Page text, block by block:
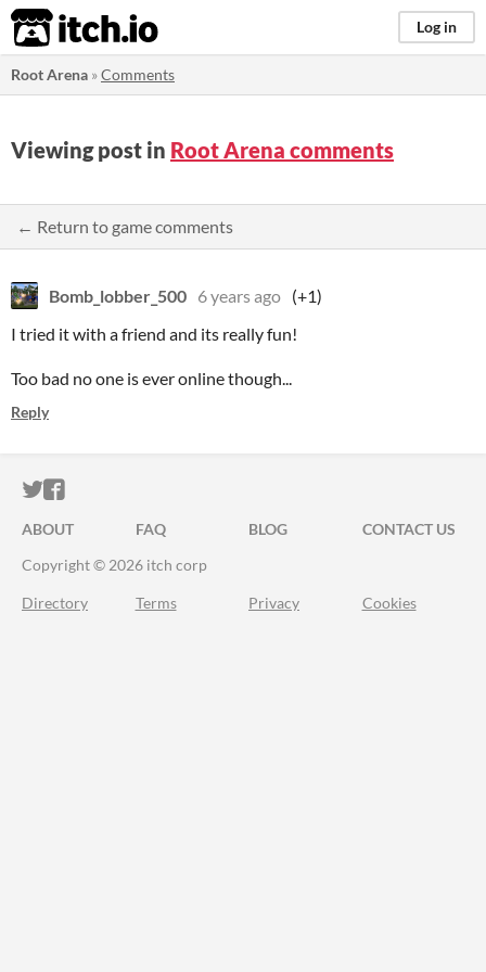
itch.io Log in
Root Arena »Comments
Viewing post in Root Arena comments
← Return to game comments
Bomb_lobber_500 6 years ago (+1)
I tried it with a friend and its really fun!
Too bad no one is ever online though...
Reply
ITCH.IO ON TWITTER
ITCH.IO ON FACEBOOK
ABOUT FAQ BLOG
CONTACT US
Copyright © 2026 itch corp
Directory Terms Privacy Cookies